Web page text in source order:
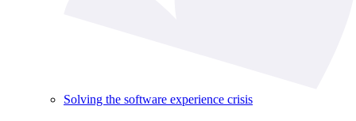
Solving the software experience crisis